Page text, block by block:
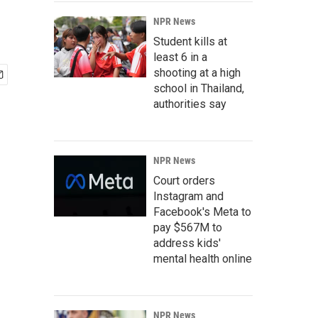
NPR News
Student kills at
least 6 in a
shooting at a high
school in Thailand,
authorities say
NPR News
Court orders
Instagram and
Facebook's Meta to
pay $567M to
address kids'
mental health online
NPR News